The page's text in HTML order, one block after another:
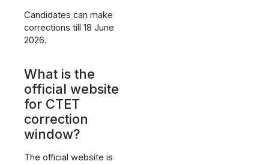
Candidates can make
corrections till 18 June
2026.
What is the
official website
for CTET
correction
window?
The official website is